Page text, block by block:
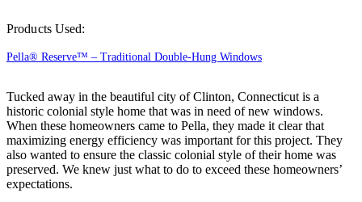
Products Used:
Pella® Reserve™ – Traditional Double-Hung Windows
Tucked away in the beautiful city of Clinton, Connecticut is a
historic colonial style home that was in need of new windows.
When these homeowners came to Pella, they made it clear that
maximizing energy efficiency was important for this project. They
also wanted to ensure the classic colonial style of their home was
preserved. We knew just what to do to exceed these homeowners’
expectations.